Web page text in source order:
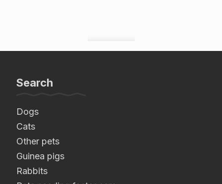
Search
Dogs
Cats
Other pets
Guinea pigs
Rabbits